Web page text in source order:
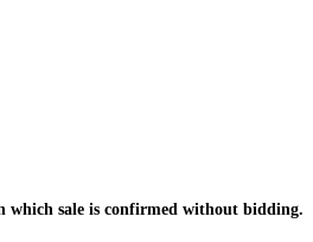
sale is confirmed without bidding.